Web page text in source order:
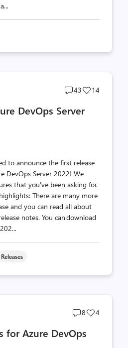
Post
count
43
Post
14
DevOps Server
to announce the first release
DevOps Server 2022! We
that you've been asking for.
There are many more
and you can read all about
notes. You can download
Releases
Post
count
8
Post
4
for Azure DevOps